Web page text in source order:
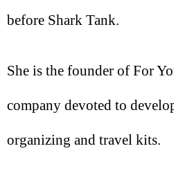
before Shark Tank.
She is the founder of For
company devoted to
organizing and travel kits.